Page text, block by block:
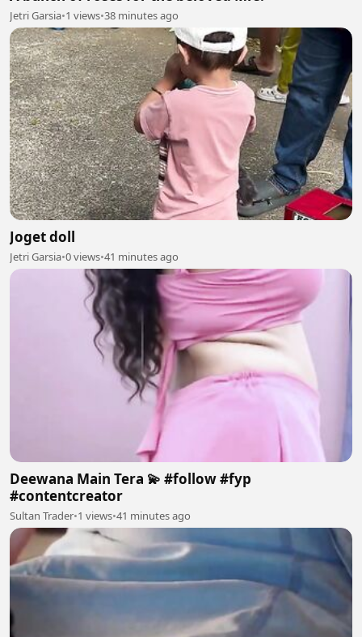
Jetri Garsia•1 views•38 minutes ago
Joget doll
Jetri Garsia•0 views•41 minutes ago
Deewana Main Tera 💫 #follow #fyp
#contentcreator
Sultan Trader•1 views•41 minutes ago